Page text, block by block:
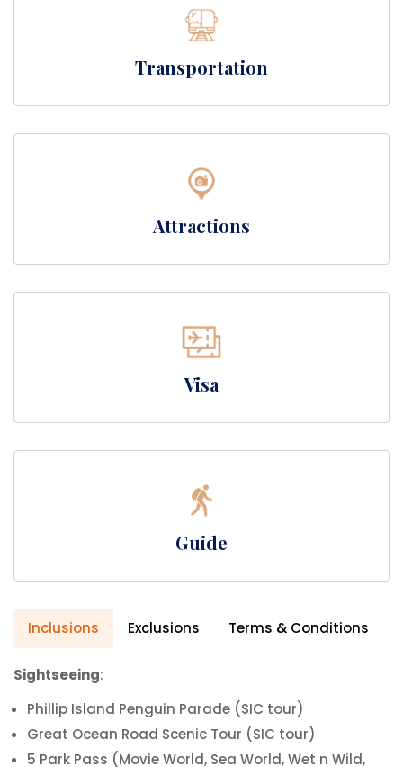
Transportation
Attractions
Visa
Guide
Inclusions Exclusions Terms & Conditions
Sightseeing:
Phillip Island Penguin Parade (SIC tour)
Great Ocean Road Scenic Tour (SIC tour)
5 Park Pass (Movie World, Sea World, Wet n Wild,